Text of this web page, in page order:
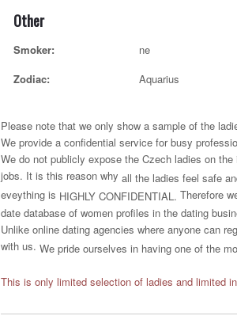
Other
Smoker:
ne
Zodiac:
Aquarius
Please note that we only show a sample of the
We provide a confidential service for busy
We do not publicly expose the Czech ladies on
jobs. It is this reason why all the ladies feel safe
eveything is HIGHLY CONFIDENTIAL. Therefore
date database of women profiles in the dating
Unlike online dating agencies where anyone can
with us. We pride ourselves in having one of the
This is only limited selection of ladies and limited